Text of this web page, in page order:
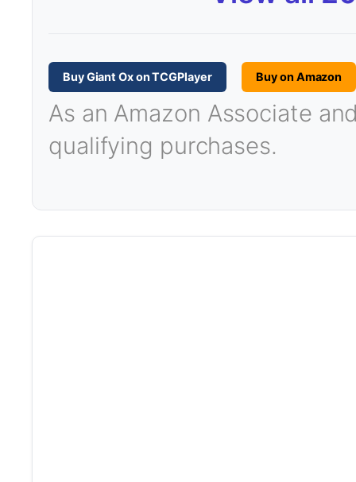
Buy Giant Ox on TCGPlayer Buy on Amazon
As an Amazon Associate
qualifying purchases.